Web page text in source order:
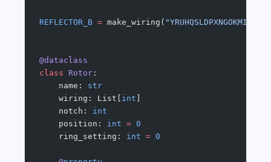
REFLECTOR_B = make_wiring(
@dataclass
class Rotor :
    name:
str
    wiring: List[
int
    notch:
int
    position:
int = 0
    ring_setting:
int = 0